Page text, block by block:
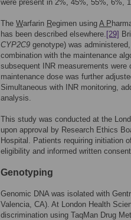
were present in 2%, 45%, 55%, 6%,
The Warfarin Regimen using A P
has been described elsewhere. [29]
CYP2C9 genotype) was
combination with the maintenance
subsequent INR measurements
maintenance dose was further
Simultaneous with INR monitoring,
analysis.
This study was conducted at the
upon approval by Research Ethics
Hospital. Patients requiring initiation
eligibility and informed written
Genotyping
Genomic DNA was isolated with
Valencia, CA). At London Health
discrimination using TaqMan Drug